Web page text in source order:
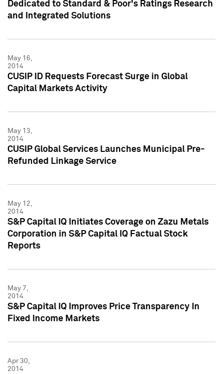
Dedicated to Standard & Poor's Ratings Research
and Integrated Solutions
May 16,
2014
CUSIP ID Requests Forecast Surge in Global
Capital Markets Activity
May 13,
2014
CUSIP Global Services Launches Municipal Pre-
Refunded Linkage Service
May 12,
2014
S&P Capital IQ Initiates Coverage on Zazu Metals
Corporation in S&P Capital IQ Factual Stock
Reports
May 7,
2014
S&P Capital IQ Improves Price Transparency In
Fixed Income Markets
Apr 30,
2014